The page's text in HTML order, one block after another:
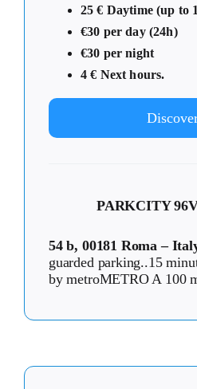
25 € Daytime (up to
€30 per day (24h)
€30 per night
4 € Next hours.
PARKCITY 96
54 b, 00181 Roma –
guarded parking..15
by metroMETRO A 100